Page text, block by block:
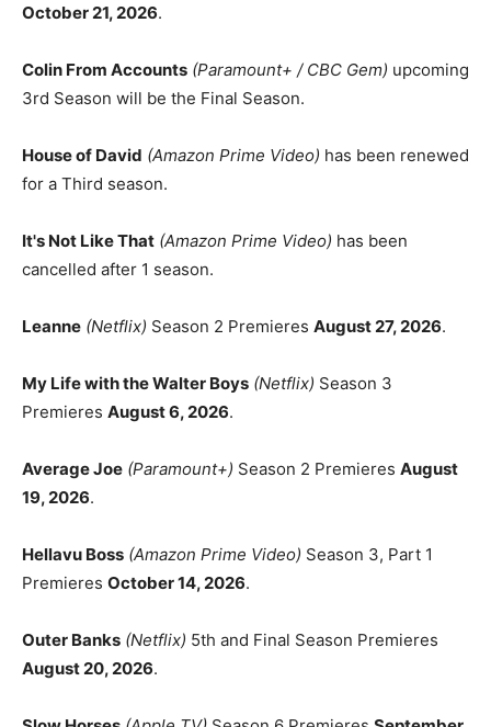
October 21, 2026.
Colin From Accounts (Paramount+ / CBC Gem) upcoming
3rd Season will be the Final Season.
House of David (Amazon Prime Video) has been renewed
for a Third season.
It's Not Like That (Amazon Prime Video) has been
cancelled after 1 season.
Leanne (Netflix) Season 2 Premieres August 27, 2026.
My Life with the Walter Boys (Netflix) Season 3
Premieres August 6, 2026.
Average Joe (Paramount+) Season 2 Premieres August
19, 2026.
Hellavu Boss (Amazon Prime Video) Season 3, Part 1
Premieres October 14, 2026.
Outer Banks (Netflix) 5th and Final Season Premieres
August 20, 2026.